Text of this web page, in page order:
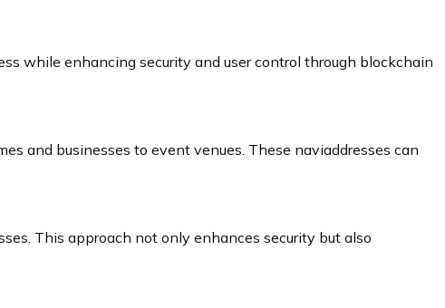
while enhancing security and user control through blockchain
and businesses to event venues. These naviaddresses can
This approach not only enhances security but also